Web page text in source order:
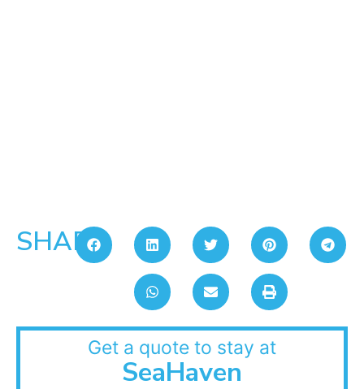
SHARE:
Get a quote to stay at
SeaHaven